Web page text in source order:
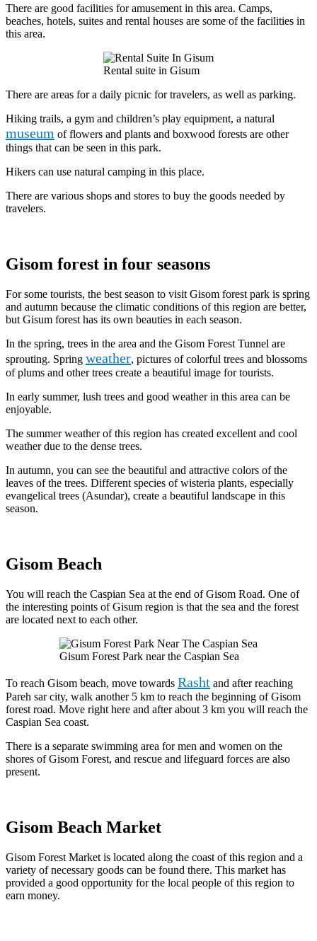
There are good facilities for amusement in this area. Camps,
beaches, hotels, suites and rental houses are some of the facilities in
this area.
Rental suite in Gisum
There are areas for a daily picnic for travelers, as well as parking.
Hiking trails, a gym and children’s play equipment, a natural
museum of flowers and plants and boxwood forests are other
things that can be seen in this park.
Hikers can use natural camping in this place.
There are various shops and stores to buy the goods needed by
travelers.
Gisom forest in four seasons
For some tourists, the best season to visit Gisom forest park is spring
and autumn because the climatic conditions of this region are better,
but Gisum forest has its own beauties in each season.
In the spring, trees in the area and the Gisom Forest Tunnel are
sprouting. Spring weather, pictures of colorful trees and blossoms
of plums and other trees create a beautiful image for tourists.
In early summer, lush trees and good weather in this area can be
enjoyable.
The summer weather of this region has created excellent and cool
weather due to the dense trees.
In autumn, you can see the beautiful and attractive colors of the
leaves of the trees. Different species of wisteria plants, especially
evangelical trees (Asundar), create a beautiful landscape in this
season.
Gisom Beach
You will reach the Caspian Sea at the end of Gisom Road. One of
the interesting points of Gisum region is that the sea and the forest
are located next to each other.
Gisum Forest Park near the Caspian Sea
To reach Gisom beach, move towards Rasht and after reaching
Pareh sar city, walk another 5 km to reach the beginning of Gisom
forest road. Move right here and after about 3 km you will reach the
Caspian Sea coast.
There is a separate swimming area for men and women on the
shores of Gisom Forest, and rescue and lifeguard forces are also
present.
Gisom Beach Market
Gisom Forest Market is located along the coast of this region and a
variety of necessary goods can be found there. This market has
provided a good opportunity for the local people of this region to
earn money.